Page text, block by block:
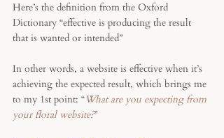
Here’s the definition from the Oxford
Dictionary “effective is producing the result
that is wanted or intended”
In other words, a website is effective when it’s
achieving the expected result, which brings me
to my 1st point: “What are you expecting from
your floral website?”